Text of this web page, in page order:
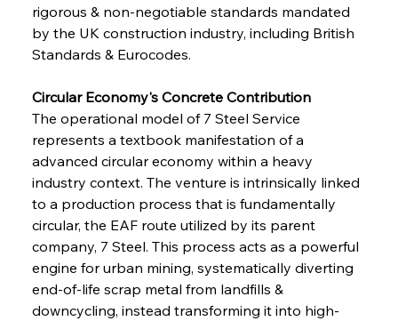
rigorous & non-negotiable standards mandated
by the UK construction industry, including British
Standards & Eurocodes.
Circular Economy's Concrete Contribution
The operational model of 7 Steel Service
represents a textbook manifestation of a
advanced circular economy within a heavy
industry context. The venture is intrinsically linked
to a production process that is fundamentally
circular, the EAF route utilized by its parent
company, 7 Steel. This process acts as a powerful
engine for urban mining, systematically diverting
end-of-life scrap metal from landfills &
downcycling, instead transforming it into high-